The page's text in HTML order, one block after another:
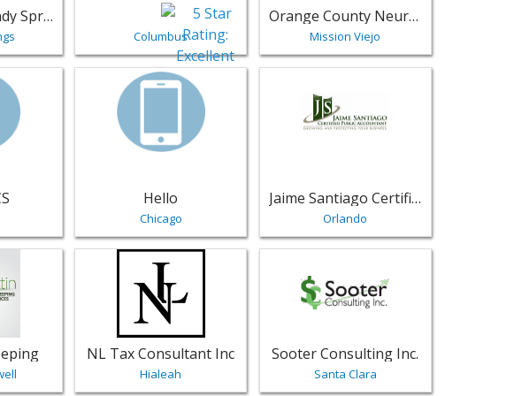
Loving Hut Sandy Springs
Columbus
Orange County Neurology Inc.
Mission Viejo
| Professional Services
- Roanoke | Professional Services
View listing for Hello - Chicago | Professional Services
Hello
Chicago
Jaime Santiago Certified Public Accountant
Orlando
| Professional Services
Bookkeeping - North Tazewell | Professional Services
View listing for NL Tax Consultant Inc - Hialeah | Professional
NL Tax Consultant Inc
Hialeah
Sooter Consulting Inc.
Santa Clara